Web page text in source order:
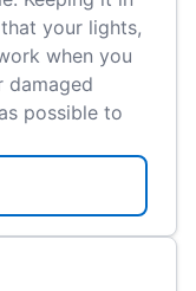
your lights,
when you
damaged
possible to